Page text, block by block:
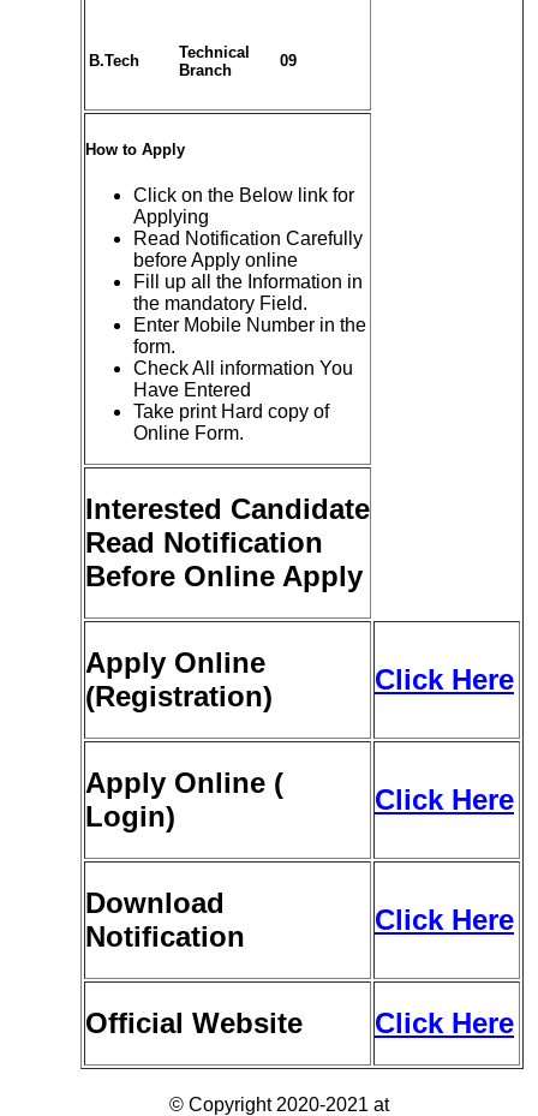
B.Tech
Technical
Branch
09
How to Apply
Click on the Below link for
Applying
Read Notification Carefully
before Apply online
Fill up all the Information in
the mandatory Field.
Enter Mobile Number in the
form.
Check All information You
Have Entered
Take print Hard copy of
Online Form.
Interested Candidate
Read Notification
Before Online Apply
Apply Online
(Registration)
Click Here
Apply Online (
Login)
Click Here
Download
Notification
Click Here
Official Website Click Here
© Copyright 2020-2021 at